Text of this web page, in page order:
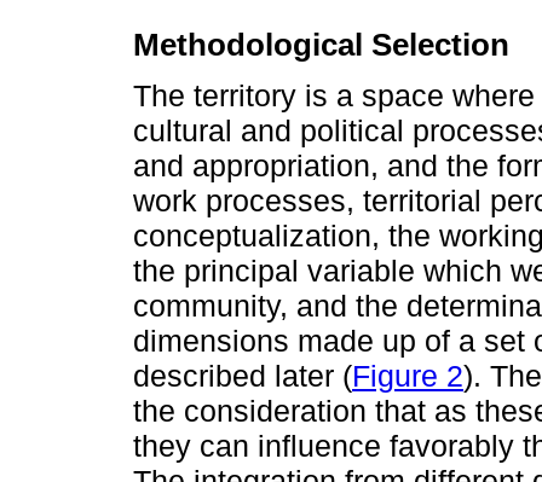
Methodological Selection
The territory is a space
cultural and political
and appropriation, and the
work processes, territorial
conceptualization, the
the principal variable which
community, and the
dimensions made up of a set
described later (Figure 2).
the consideration that as
they can influence favorably